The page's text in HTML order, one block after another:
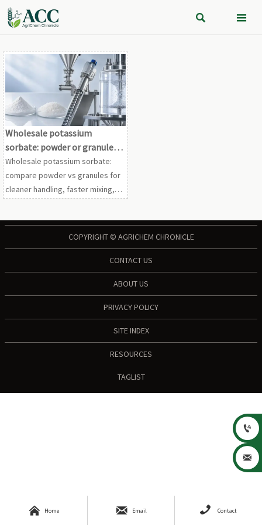
 
Wholesale potassium
sorbate: powder or granules
for smoother processing?
Wholesale potassium sorbate:
compare powder vs granules for
cleaner handling, faster mixing,
COPYRIGHT © AGRICHEM CHRONICLE
CONTACT US
ABOUT US
PRIVACY POLICY
SITE INDEX
RESOURCES
TAGLIST
 Home  Email  Contact

